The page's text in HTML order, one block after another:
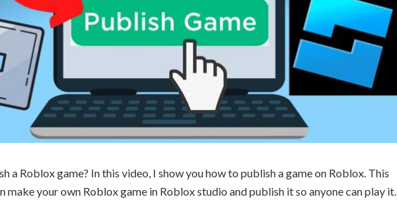
a Roblox game? In this video, I show you how to publish a game on Roblox. This
make your own Roblox game in Roblox studio and publish it so anyone can play it.